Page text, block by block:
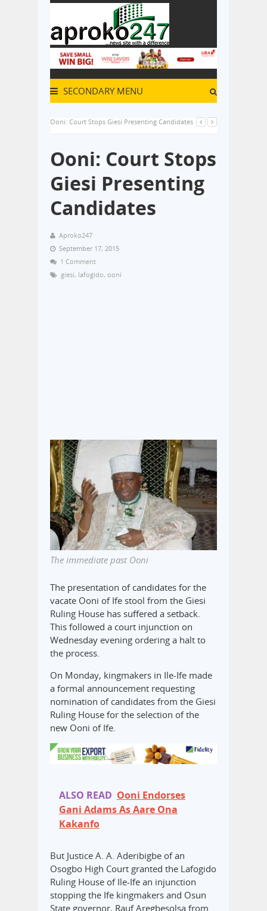
SECONDARY MENU
Ooni: Court Stops Giesi Presenting Candidates
Ooni: Court Stops
Giesi Presenting
Candidates
Aproko247
September 17, 2015
1 Comment
giesi, lafogido, ooni
The immediate past Ooni
The presentation of candidates for the
vacate Ooni of Ife stool from the Giesi
Ruling House has suffered a setback.
This followed a court injunction on
Wednesday evening ordering a halt to
the process.
On Monday, kingmakers in Ile-Ife made
a formal announcement requesting
nomination of candidates from the Giesi
Ruling House for the selection of the
new Ooni of Ife.
ALSO READ Ooni Endorses
Gani Adams As Aare Ona
Kakanfo
But Justice A. A. Aderibigbe of an
Osogbo High Court granted the Lafogido
Ruling House of Ile-Ife an injunction
stopping the Ife kingmakers and Osun
State governor, Rauf Aregbesolsa from